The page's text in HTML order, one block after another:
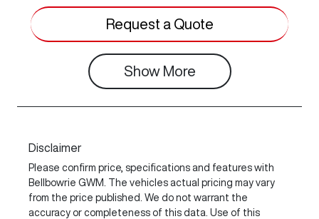
Request a Quote
Show More
Disclaimer
Please confirm price, specifications and features with
Bellbowrie GWM
. The vehicles actual pricing may vary
from the price published. We do not warrant the
accuracy or completeness of this data. Use of this